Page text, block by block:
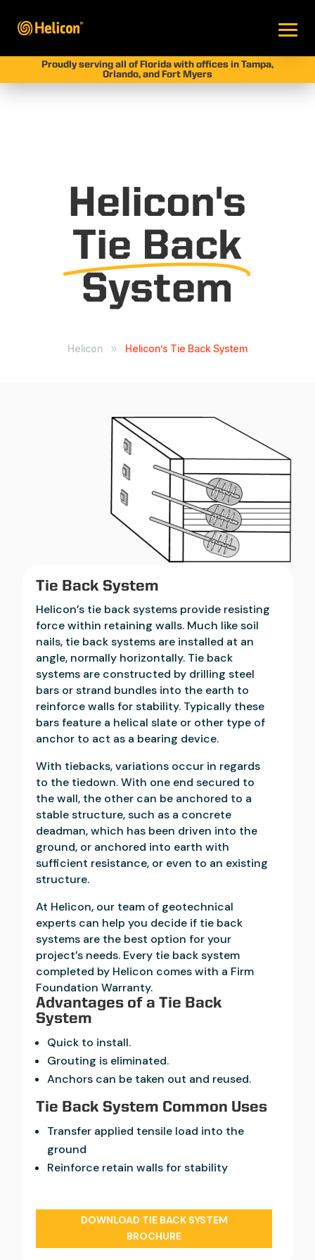
Proudly serving all of Florida with offices in Tampa,
Orlando, and Fort Myers
Helicon's
Tie Back
System
Helicon 9 Helicon’s Tie Back System
Tie Back System
Helicon’s tie back systems provide resisting
force within retaining walls. Much like soil
nails, tie back systems are installed at an
angle, normally horizontally. Tie back
systems are constructed by drilling steel
bars or strand bundles into the earth to
reinforce walls for stability. Typically these
bars feature a helical slate or other type of
anchor to act as a bearing device.
With tiebacks, variations occur in regards
to the tiedown. With one end secured to
the wall, the other can be anchored to a
stable structure, such as a concrete
deadman, which has been driven into the
ground, or anchored into earth with
sufficient resistance, or even to an existing
structure.
At Helicon, our team of geotechnical
experts can help you decide if tie back
systems are the best option for your
project’s needs. Every tie back system
completed by Helicon comes with a Firm
Foundation Warranty.
Advantages of a Tie Back
System
Quick to install.
Grouting is eliminated.
Anchors can be taken out and reused.
Tie Back System Common Uses
Transfer applied tensile load into the
ground
Reinforce retain walls for stability
DOWNLOAD TIE BACK SYSTEM
BROCHURE